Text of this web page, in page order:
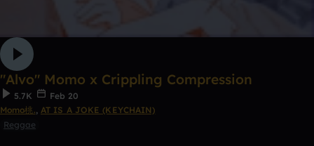
"Alvo" Momo x Crippling Compression
5.7K
Feb 20
Momo桃., AT IS A JOKE (KEYCHAIN)
Reggae